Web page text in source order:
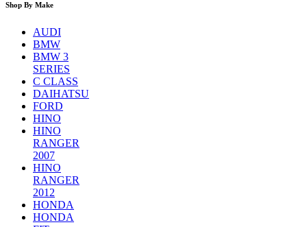
Shop By Make
AUDI
BMW
BMW 3
SERIES
C CLASS
DAIHATSU
FORD
HINO
HINO
RANGER
2007
HINO
RANGER
2012
HONDA
HONDA